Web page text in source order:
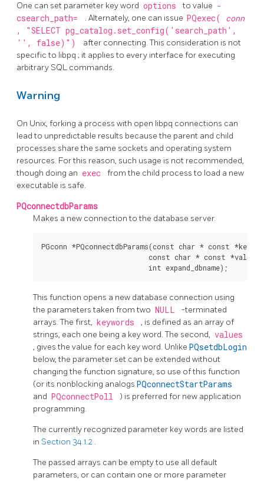
One can set parameter key word options to value -
csearch_path=
. Alternately, one can issue PQexec( conn
, "SELECT pg_catalog.set_config('search_path',
'', false)")
after connecting. This consideration is not
specific to libpq ; it applies to every interface for executing
arbitrary SQL commands.
Warning
On Unix, forking a process with open libpq connections can
lead to unpredictable results because the parent and child
processes share the same sockets and operating system
resources. For this reason, such usage is not recommended,
though doing an exec
from the child process to load a new
executable is safe.
PQconnectdbParams
Makes a new connection to the database server.
PGconn *PQconnectdbParams(const char * const
                          const char * const *values,
This function opens a new database connection using
the parameters taken from two NULL
-terminated
arrays. The first, keywords
, is defined as an array of
strings, each one being a key word. The second, values
, gives the value for each key word. Unlike PQsetdbLogin
below, the parameter set can be extended without
changing the function signature, so use of this function
(or its nonblocking analogs PQconnectStartParams
and PQconnectPoll
) is preferred for new application
programming.
The currently recognized parameter key words are listed
in Section 34.1.2 .
The passed arrays can be empty to use all default
parameters, or can contain one or more parameter